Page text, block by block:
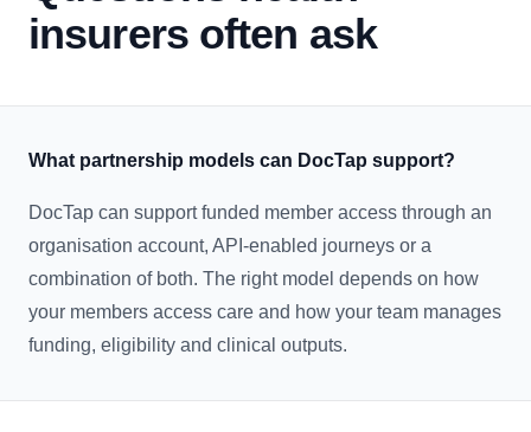
insurers often ask
What partnership models can DocTap support?
DocTap can support funded member access through an
organisation account, API-enabled journeys or a
combination of both. The right model depends on how
your members access care and how your team manages
funding, eligibility and clinical outputs.